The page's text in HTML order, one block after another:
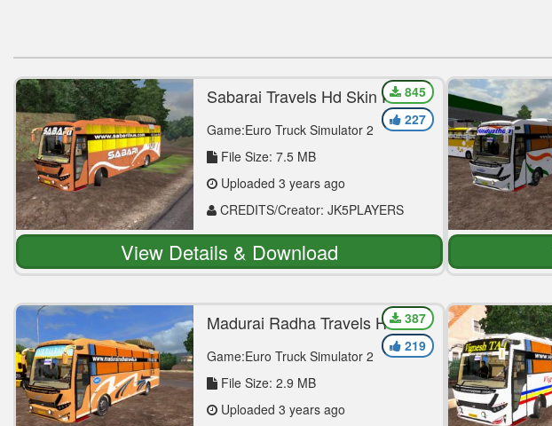
Sabarai Travels Hd Skin For
Game:Euro Truck Simulator 2
File Size: 7.5 MB
Uploaded 3 years ago
CREDITS/Creator: JK5PLAYERS
845
227
View Details & Download
Madurai Radha Travels Hd
Game:Euro Truck Simulator 2
File Size: 2.9 MB
Uploaded 3 years ago
387
219